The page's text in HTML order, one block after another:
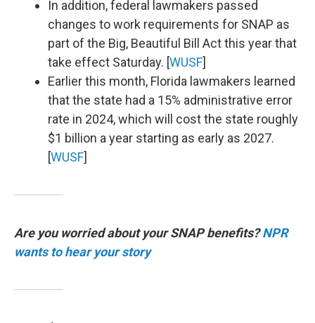
In addition, federal lawmakers passed
changes to work requirements for SNAP as
part of the Big, Beautiful Bill Act this year that
take effect Saturday. [WUSF]
Earlier this month, Florida lawmakers learned
that the state had a 15% administrative error
rate in 2024, which will cost the state roughly
$1 billion a year starting as early as 2027.
[WUSF]
Are you worried about your SNAP benefits?NPR
wants to hear your story